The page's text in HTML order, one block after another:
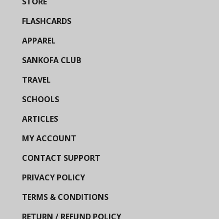
FLASHCARDS
APPAREL
SANKOFA CLUB
TRAVEL
SCHOOLS
ARTICLES
MY ACCOUNT
CONTACT SUPPORT
PRIVACY POLICY
TERMS & CONDITIONS
RETURN / REFUND POLICY